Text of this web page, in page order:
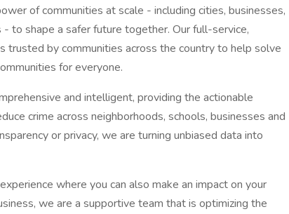
of communities at scale - including cities, businesses,
to shape a safer future together. Our full-service,
trusted by communities across the country to help solve
for everyone.
and intelligent, providing the actionable
crime across neighborhoods, schools, businesses and
or privacy, we are turning unbiased data into
where you can also make an impact on your
we are a supportive team that is optimizing the